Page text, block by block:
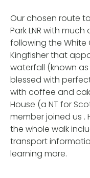
Our chosen route
Park LNR with
following the White
Kingfisher that
waterfall (known as
blessed with
with coffee and
House (a NT for
member joined us .
the whole walk
transport
learning more.